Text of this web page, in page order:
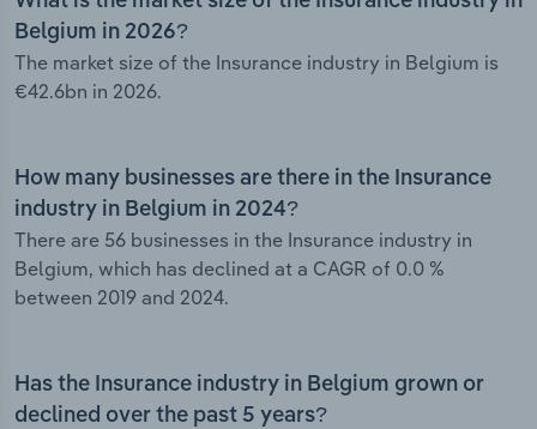
Belgium in 2026?
The market size of the Insurance industry in Belgium is
€42.6bn in 2026.
How many businesses are there in the Insurance
industry in Belgium in 2024?
There are 56 businesses in the Insurance industry in
Belgium, which has declined at a CAGR of 0.0 %
between 2019 and 2024.
Has the Insurance industry in Belgium grown or
declined over the past 5 years?